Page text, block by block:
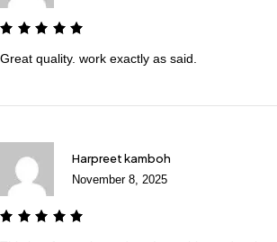
Great quality. work exactly as said.
Harpreet kamboh
November 8, 2025